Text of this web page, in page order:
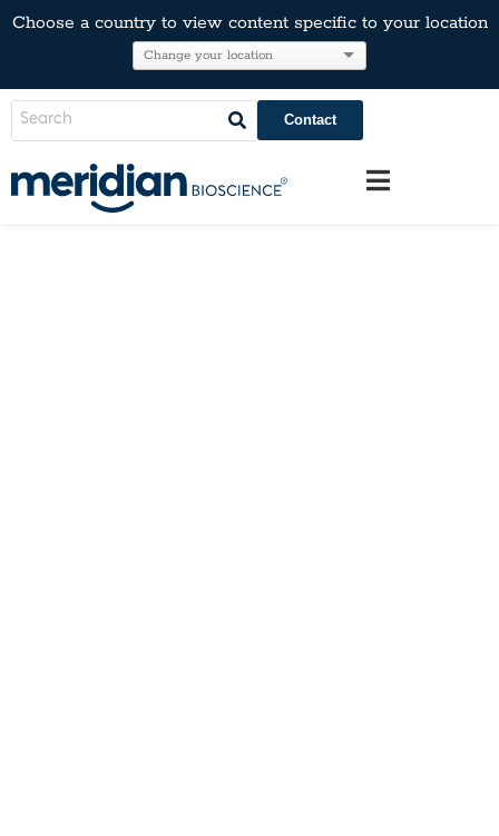
Choose a country to view content specific to your location
Contact